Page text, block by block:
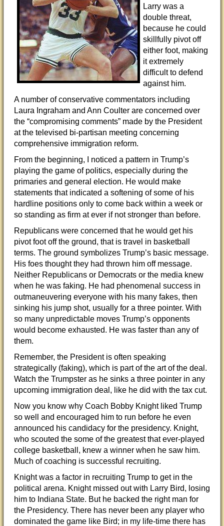
Larry was a
double threat,
because he could
skillfully pivot off
either foot, making
it extremely
difficult to defend
against him.
A number of conservative commentators including
Laura Ingraham and Ann Coulter are concerned over
the “compromising comments” made by the President
at the televised bi-partisan meeting concerning
comprehensive immigration reform.
From the beginning, I noticed a pattern in Trump’s
playing the game of politics, especially during the
primaries and general election. He would make
statements that indicated a softening of some of his
hardline positions only to come back within a week or
so standing as firm at ever if not stronger than before.
Republicans were concerned that he would get his
pivot foot off the ground, that is travel in basketball
terms. The ground symbolizes Trump’s basic message.
His foes thought they had thrown him off message.
Neither Republicans or Democrats or the media knew
when he was faking. He had phenomenal success in
outmaneuvering everyone with his many fakes, then
sinking his jump shot, usually for a three pointer. With
so many unpredictable moves Trump’s opponents
would become exhausted. He was faster than any of
them.
Remember, the President is often speaking
strategically (faking), which is part of the art of the deal.
Watch the Trumpster as he sinks a three pointer in any
upcoming immigration deal, like he did with the tax cut.
Now you know why Coach Bobby Knight liked Trump
so well and encouraged him to run before he even
announced his candidacy for the presidency. Knight,
who scouted the some of the greatest that ever-played
college basketball, knew a winner when he saw him.
Much of coaching is successful recruiting.
Knight was a factor in recruiting Trump to get in the
political arena. Knight missed out with Larry Bird, losing
him to Indiana State. But he backed the right man for
the Presidency. There has never been any player who
dominated the game like Bird; in my life-time there has